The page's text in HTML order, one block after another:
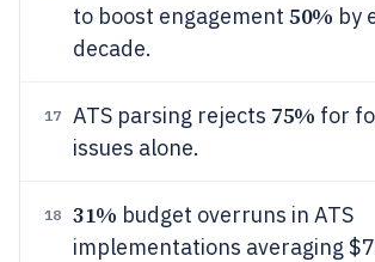
to boost engagement 50% by
decade.
17 ATS parsing rejects 75% for
issues alone.
18 31% budget overruns in ATS
implementations averaging